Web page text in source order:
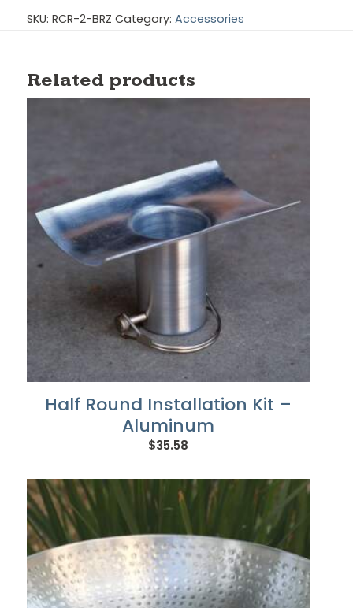
SKU: RCR-2-BRZ Category: Accessories
Related products
Half Round Installation Kit –
Aluminum
$35.58